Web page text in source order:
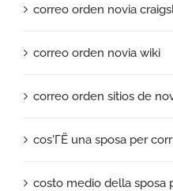
correo orden novia
correo orden novia wiki
correo orden sitios de
cos'ГЁ una sposa per
costo medio della sposa